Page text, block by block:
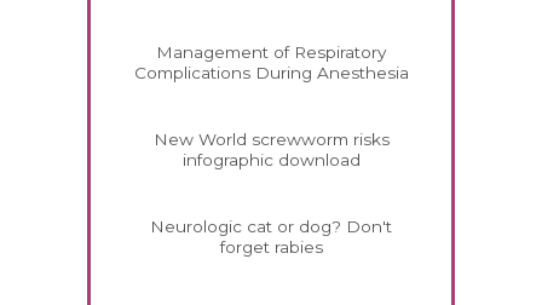
Management of Respiratory
Complications During Anesthesia
New World screwworm risks
infographic download
Neurologic cat or dog? Don't
forget rabies